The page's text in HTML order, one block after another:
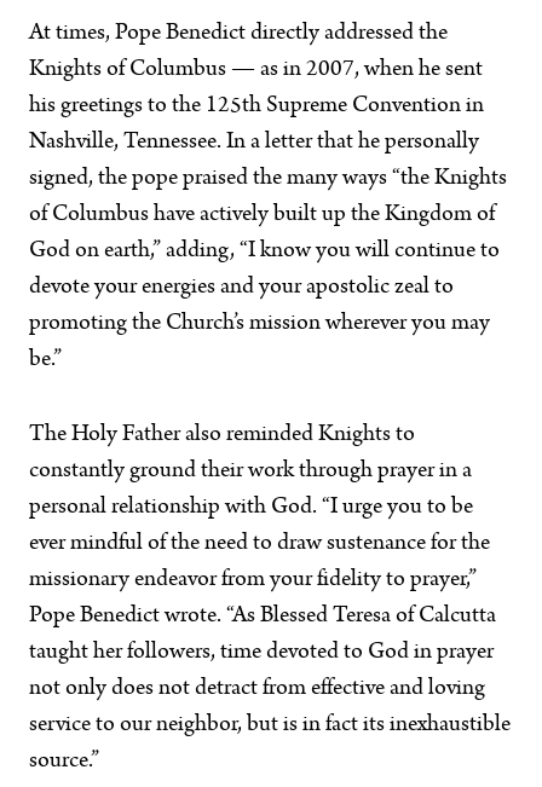
At times, Pope Benedict directly addressed the
Knights of Columbus — as in 2007, when he sent
his greetings to the 125th Supreme Convention in
Nashville, Tennessee. In a letter that he personally
signed, the pope praised the many ways “the Knights
of Columbus have actively built up the Kingdom of
God on earth,” adding, “I know you will continue to
devote your energies and your apostolic zeal to
promoting the Church’s mission wherever you may
be.”
The Holy Father also reminded Knights to
constantly ground their work through prayer in a
personal relationship with God. “I urge you to be
ever mindful of the need to draw sustenance for the
missionary endeavor from your fidelity to prayer,”
Pope Benedict wrote. “As Blessed Teresa of Calcutta
taught her followers, time devoted to God in prayer
not only does not detract from effective and loving
service to our neighbor, but is in fact its inexhaustible
source.”